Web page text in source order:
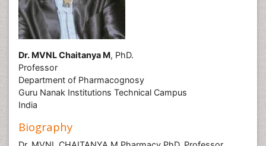
Dr. MVNL Chaitanya M, PhD.
Professor
Department of Pharmacognosy
Guru Nanak Institutions Technical Campus
India
Biography